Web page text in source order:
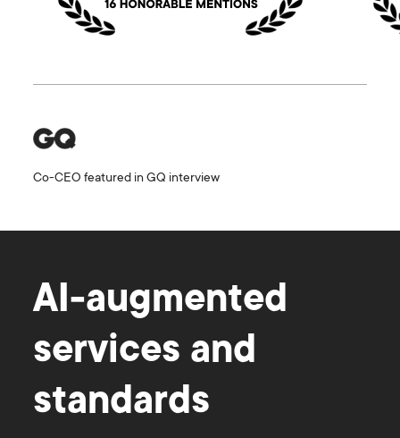
Co-CEO featured in GQ interview
AI-augmented
services and
standards